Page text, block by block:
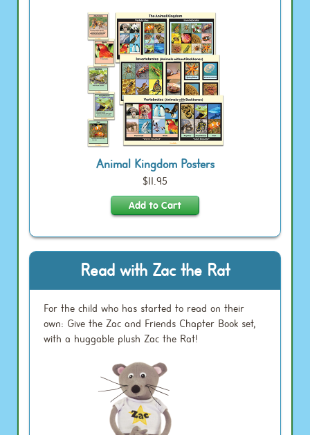
Animal Kingdom Posters
$11.95
Read with Zac the Rat
For the child who has started to read on their
own: Give the Zac and Friends Chapter Book set,
with a huggable plush Zac the Rat!